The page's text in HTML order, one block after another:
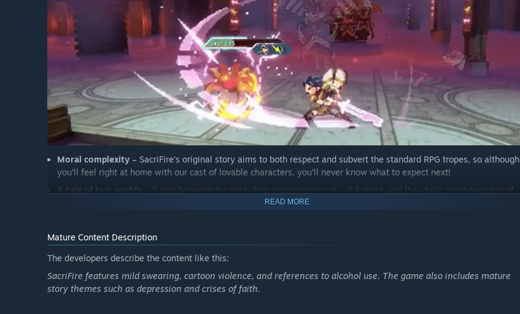
Moral complexity – SacriFire’s original story aims to both respect and subvert the standard RPG tropes, so although
you’ll feel right at home with our cast of lovable characters, you’ll never know what to expect next!
A tale of two worlds
– Travel between the sprawling subterranean city of Antioch and the idyllic spirit paradise of
Erebus in a well-developed game universe which includes elements of both fantasy and science-fiction.
READ MORE
Mature Content Description
The developers describe the content like this:
SacriFire features mild swearing, cartoon violence, and references to alcohol use. The game also includes mature
story themes such as depression and crises of faith.